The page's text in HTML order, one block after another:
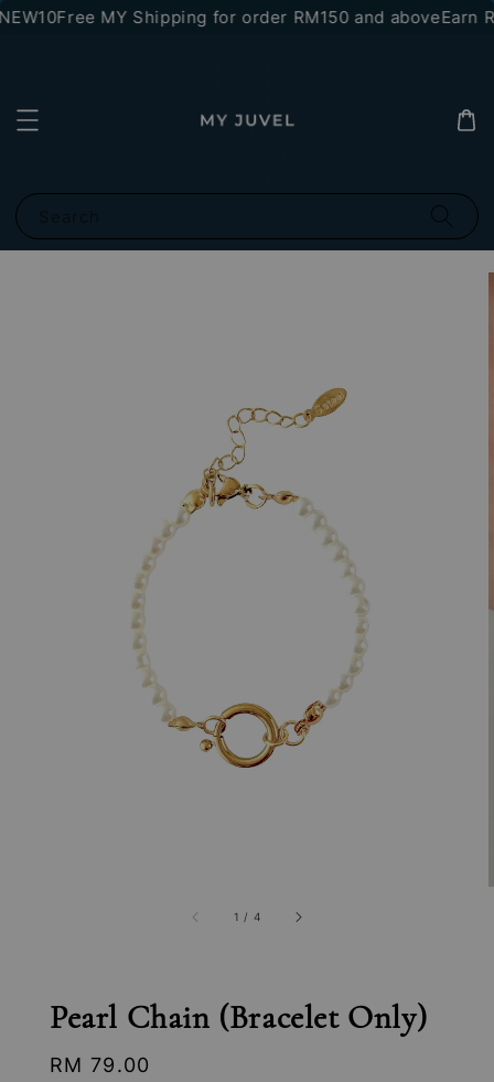
Free MY Shipping for order RM150 and aboveEarn
1 / 4
Pearl Chain (Bracelet Only)
Regular
RM 79.00